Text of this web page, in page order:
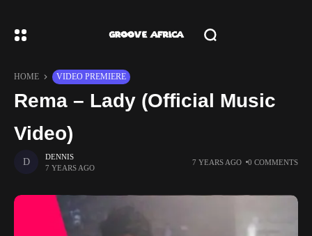
HOME VIDEO PREMIERE
Rema – Lady (Official Music
Video)
DENNIS
7 YEARS AGO
7 YEARS AGO 0 COMMENTS